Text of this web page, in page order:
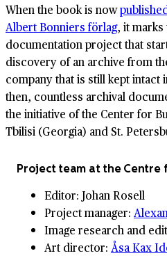
When the book is now
Albert Bonniers förlag, it marks
documentation project that
discovery of an archive from
company that is still kept intact
then, countless archival
the initiative of the Center for
Tbilisi (Georgia) and St.
Project team at the Centre
Editor: Johan Rosell
Project manager:
Image research and
Art director: Åsa Kax